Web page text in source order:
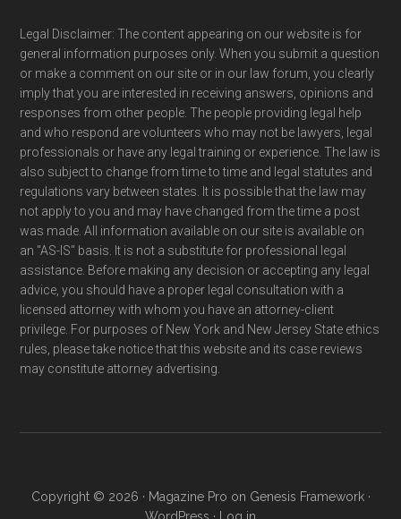
Legal Disclaimer: The content appearing on our website is for
general information purposes only. When you submit a question
or make a comment on our site or in our law forum, you clearly
imply that you are interested in receiving answers, opinions and
responses from other people. The people providing legal help
and who respond are volunteers who may not be lawyers, legal
professionals or have any legal training or experience. The law is
also subject to change from time to time and legal statutes and
regulations vary between states. It is possible that the law may
not apply to you and may have changed from the time a post
was made. All information available on our site is available on
an "AS-IS" basis. It is not a substitute for professional legal
assistance. Before making any decision or accepting any legal
advice, you should have a proper legal consultation with a
licensed attorney with whom you have an attorney-client
privilege. For purposes of New York and New Jersey State ethics
rules, please take notice that this website and its case reviews
may constitute attorney advertising.
Copyright © 2026 · Magazine Pro on Genesis Framework·
WordPress · Log in